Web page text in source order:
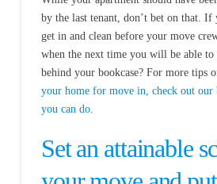
by the last tenant, don’t bet on that. If
get in and clean before your move
when the next time you will be able to
behind your bookcase? For more tips
your home for move in, check out our
you can do.
Set an attainable